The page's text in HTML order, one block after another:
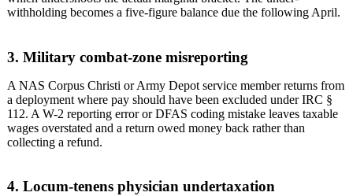
withholding becomes a five-figure balance due the following April.
3. Military combat-zone misreporting
A NAS Corpus Christi or Army Depot service member returns from
a deployment where pay should have been excluded under IRC §
112. A W-2 reporting error or DFAS coding mistake leaves taxable
wages overstated and a return owed money back rather than
collecting a refund.
4. Locum-tenens physician undertaxation